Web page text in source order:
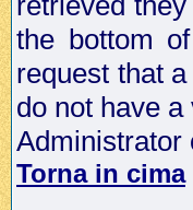
the bottom
request that
do not have
Administrator
Torna in cima